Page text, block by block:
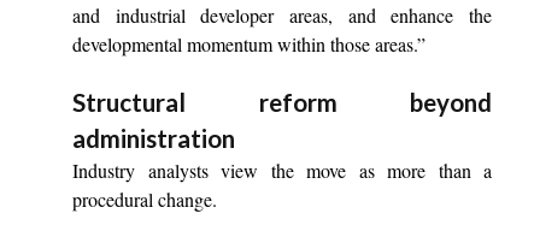
and industrial developer areas, and enhance the
developmental momentum within those areas.”
Structural reform beyond
administration
Industry analysts view the move as more than a
procedural change.